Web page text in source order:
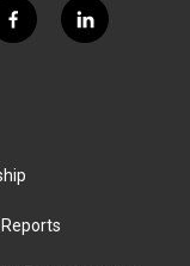
f
a
k
l
i